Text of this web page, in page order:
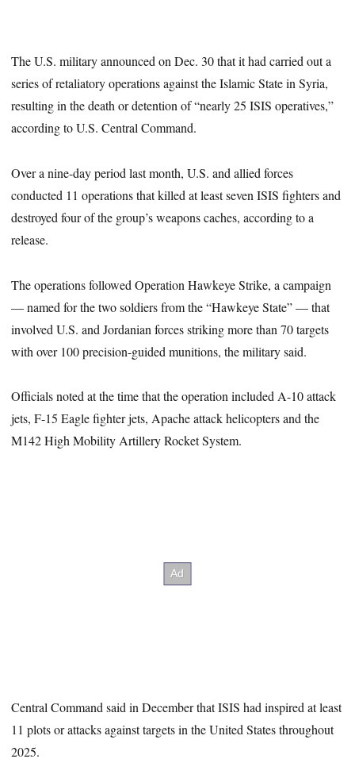
The U.S. military announced on Dec. 30 that it had carried out a
series of retaliatory operations against the Islamic State in Syria,
resulting in the death or detention of “nearly 25 ISIS operatives,”
according to U.S. Central Command.
Over a nine-day period last month, U.S. and allied forces
conducted 11 operations that killed at least seven ISIS fighters and
destroyed four of the group’s weapons caches, according to a
release.
The operations followed Operation Hawkeye Strike, a campaign
— named for the two soldiers from the “Hawkeye State” — that
involved U.S. and Jordanian forces striking more than 70 targets
with over 100 precision-guided munitions, the military said.
Officials noted at the time that the operation included A-10 attack
jets, F-15 Eagle fighter jets, Apache attack helicopters and the
M142 High Mobility Artillery Rocket System.
Central Command said in December that ISIS had inspired at least
11 plots or attacks against targets in the United States throughout
2025.